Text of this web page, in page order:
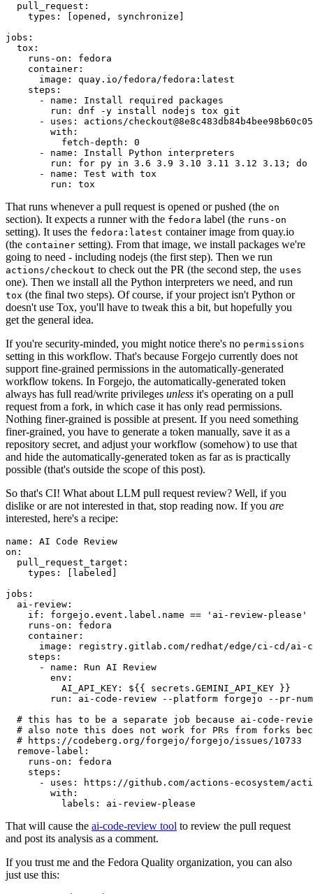
pull_request :
types : [opened , synchronize ]
jobs :
tox :
runs-on :
fedora
container :
image :
quay.io/fedora/fedora:latest
steps :
-
name :
Install required packages
run :
dnf -y install nodejs tox git
-
uses :
actions/
with :
fetch-depth :
0
-
name :
Install Python interpreters
run :
for py in 3.6 3.9 3.10 3.11 3.12 3.13; do
-
name :
Test with tox
run : tox
That runs whenever a pull request is opened or pushed (the on
section). It expects a runner with the fedora label (the runs-on
setting). It uses the fedora:latest container image from quay.io
(the container setting). From that image, we install packages we're
going to need - including nodejs (the first step). Then we run
actions/checkout to check out the PR (the second step, the uses
one). Then we install all the Python interpreters we need, and run
tox (the final two steps). Of course, if your project isn't Python or
doesn't use Tox, you'll have to tweak this a bit, but hopefully you
get the general idea.
If you're security-minded, you might notice there's no permissions
setting in this workflow. That's because Forgejo currently does not
support fine-grained permissions in the automatically-generated
workflow tokens. In Forgejo, the automatically-generated token
always has full read/write privileges unless it's operating on a pull
request from a fork, in which case it has only read permissions.
Nothing finer-grained is possible at present. If you need something
finer-grained, you have to generate a token manually, save it as a
repository secret, and adjust your workflow (somehow) to use that
and hide the automatically-generated token as far as is practically
possible (that's outside the scope of this post).
So that's CI! What about LLM pull request review? Well, if you
dislike or are not interested in that, stop reading now. If you are
interested, here's a recipe:
name :
AI Code Review
on :
pull_request_target :
types : [ labeled ]
jobs :
ai-review :
if :
forgejo.event.label.name == 'ai-review-please'
runs-on :
fedora
container :
image :
registry.gitlab.com/redhat/edge/ci-cd/ai-
steps :
-
name :
Run AI Review
env :
AI_API_KEY :
${{ secrets.GEMINI_API_KEY }}
run :
ai-code-review --platform forgejo --pr-
# this has to be a separate job because ai-code-
# also note this does not work for PRs from forks
# https://codeberg.org/forgejo/forgejo/issues/10733
remove-label :
runs-on :
fedora
steps :
-
uses :
https://github.com/actions-ecosystem/action-
with :
labels : ai-review-please
That will cause the ai-code-review tool to review the pull request
and post its analysis as a comment.
If you trust me and the Fedora Quality organization, you can also
just use this: